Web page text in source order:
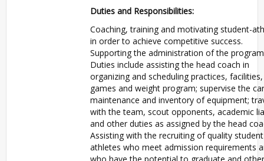
Duties and Responsibilities:
Coaching, training and motivating student-
in order to achieve competitive success.
Supporting the administration of the
Duties include assisting the head coach in
organizing and scheduling practices, facilities,
games and weight program; supervise the
maintenance and inventory of equipment;
with the team, scout opponents, academic
and other duties as assigned by the head
Assisting with the recruiting of quality
athletes who meet admission requirements